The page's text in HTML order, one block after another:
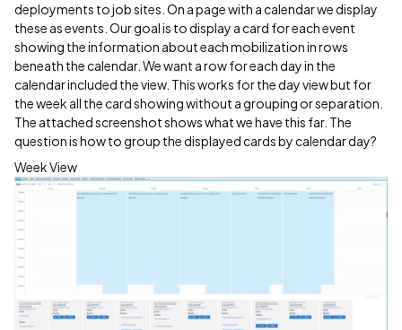
deployments to job sites. On a page with a calendar we display
these as events. Our goal is to display a card for each event
showing the information about each mobilization in rows
beneath the calendar. We want a row for each day in the
calendar included the view. This works for the day view but for
the week all the card showing without a grouping or separation.
The attached screenshot shows what we have this far. The
question is how to group the displayed cards by calendar day?
Week View